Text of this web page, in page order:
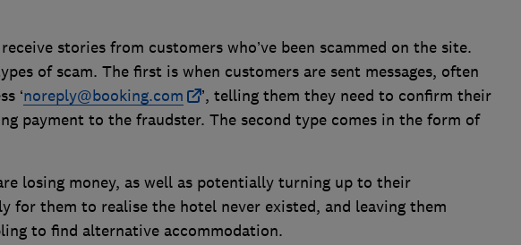
stories from customers who’ve been scammed on the site.
of scam. The first is when customers are sent messages, often
‘noreply@booking.com
’, telling them they need to confirm their
payment to the fraudster. The second type comes in the form of
losing money, as well as potentially turning up to their
for them to realise the hotel never existed, and leaving them
to find alternative accommodation.